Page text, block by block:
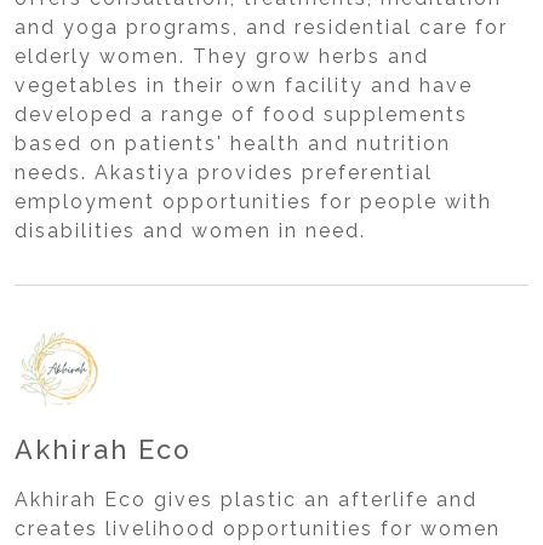
and yoga programs, and residential care for
elderly women. They grow herbs and
vegetables in their own facility and have
developed a range of food supplements
based on patients' health and nutrition
needs. Akastiya provides preferential
employment opportunities for people with
disabilities and women in need.
Akhirah Eco
Akhirah Eco gives plastic an afterlife and
creates livelihood opportunities for women